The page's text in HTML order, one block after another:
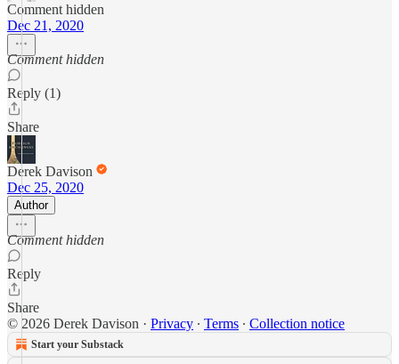
Comment hidden
Dec 21, 2020
Comment hidden
Reply (1)
Share
Derek Davison
Dec 25, 2020
Author
Comment hidden
Reply
Share
© 2026 Derek Davison · Privacy ∙ Terms ∙ Collection notice
Start your Substack